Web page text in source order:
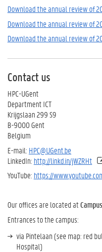
Download the annual review of
Download the annual review of
Download the annual review of
Contact us
HPC-UGent
Department ICT
Krijgslaan 299 S9
B-9000 Gent
Belgium
E-mail: HPC@UGent.be
LinkedIn: http://linkd.in/jWZRHt
YouTube: https://
Our offices are located at
Entrances to the campus:
via Pintelaan (see map: red
Hospital)